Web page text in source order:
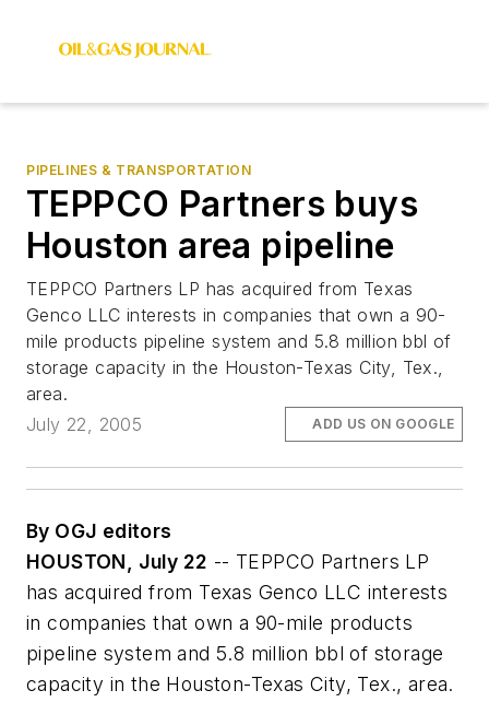
PIPELINES & TRANSPORTATION
TEPPCO Partners buys
Houston area pipeline
TEPPCO Partners LP has acquired from Texas
Genco LLC interests in companies that own a 90-
mile products pipeline system and 5.8 million bbl of
storage capacity in the Houston-Texas City, Tex.,
area.
July 22, 2005
ADD US ON GOOGLE
By OGJ editors
HOUSTON, July 22 -- TEPPCO Partners LP
has acquired from Texas Genco LLC interests
in companies that own a 90-mile products
pipeline system and 5.8 million bbl of storage
capacity in the Houston-Texas City, Tex., area.